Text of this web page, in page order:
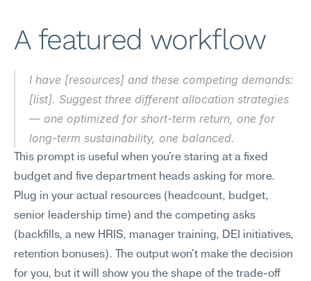
A featured workflow
I have [resources] and these competing demands:
[list]. Suggest three different allocation strategies
— one optimized for short-term return, one for
long-term sustainability, one balanced.
This prompt is useful when you're staring at a fixed
budget and five department heads asking for more.
Plug in your actual resources (headcount, budget,
senior leadership time) and the competing asks
(backfills, a new HRIS, manager training, DEI initiatives,
retention bonuses). The output won't make the decision
for you, but it will show you the shape of the trade-off